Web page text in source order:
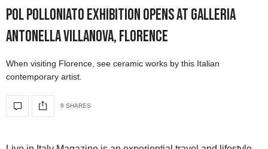
POL Polloniato Exhibition Opens at Galleria
Antonella Villanova, Florence
When visiting Florence, see ceramic works by this Italian
contemporary artist.
6 SHARES